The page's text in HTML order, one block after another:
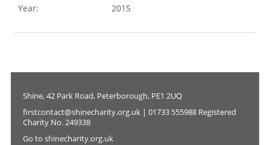
Year:
2015
Shine, 42 Park Road, Peterborough, PE1 2UQ
firstcontact@shinecharity.org.uk | 01733 555988 Registered
Charity No. 249338
Go to shinecharity.org.uk